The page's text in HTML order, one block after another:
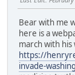
Bear with me
here is a
march with his
https://
invade-